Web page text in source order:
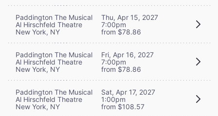
Paddington The Musical
Al Hirschfeld Theatre
New York, NY
Thu, Apr 15, 2027
7:00pm
from $78.86
Paddington The Musical
Al Hirschfeld Theatre
New York, NY
Fri, Apr 16, 2027
7:00pm
from $78.86
Paddington The Musical
Al Hirschfeld Theatre
New York, NY
Sat, Apr 17, 2027
1:00pm
from $108.57